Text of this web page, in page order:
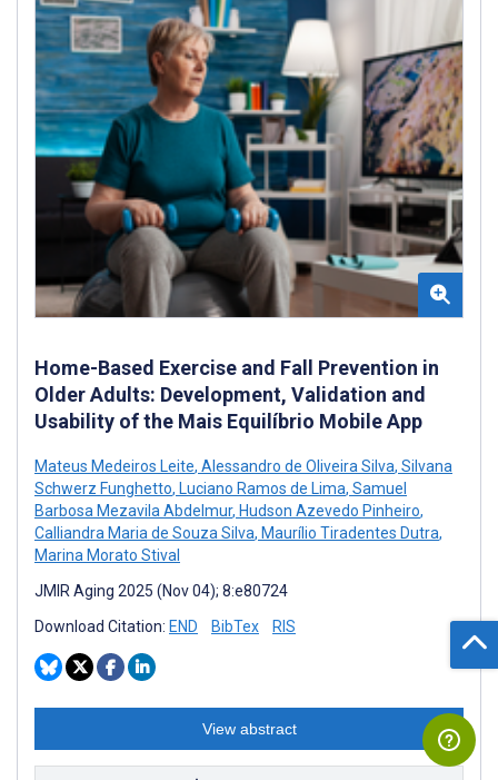
Home-Based Exercise and Fall Prevention in
Older Adults: Development, Validation and
Usability of the Mais Equilíbrio Mobile App
Mateus Medeiros Leite, Alessandro de Oliveira Silva, Silvana
Schwerz Funghetto, Luciano Ramos de Lima, Samuel
Barbosa Mezavila Abdelmur, Hudson Azevedo Pinheiro,
Calliandra Maria de Souza Silva, Maurílio Tiradentes Dutra,
Marina Morato Stival
JMIR Aging 2025 (Nov 04); 8:e80724
Download Citation: END BibTex RIS
View abstract